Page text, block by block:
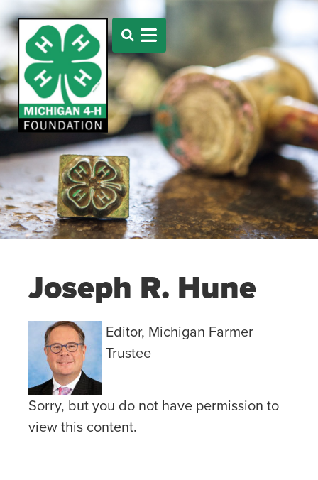
Joseph R. Hune
Editor, Michigan Farmer
Trustee
Sorry, but you do not have permission to
view this content.